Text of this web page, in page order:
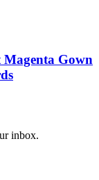
Gown
inbox.